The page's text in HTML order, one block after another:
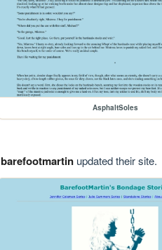
AsphaltSoles
barefootmartinupdated their site.